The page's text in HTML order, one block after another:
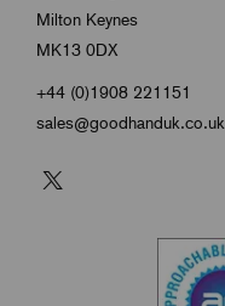
Milton Keynes
MK13 0DX
+44 (0)1908 221151
sales@goodhanduk.co.uk